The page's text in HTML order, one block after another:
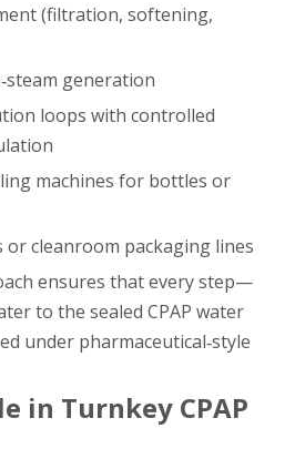
(filtration, softening,
generation
loops with controlled
machines for bottles or
or cleanroom packaging lines
ensures that every step—
to the sealed CPAP water
under pharmaceutical‑style
in Turnkey CPAP